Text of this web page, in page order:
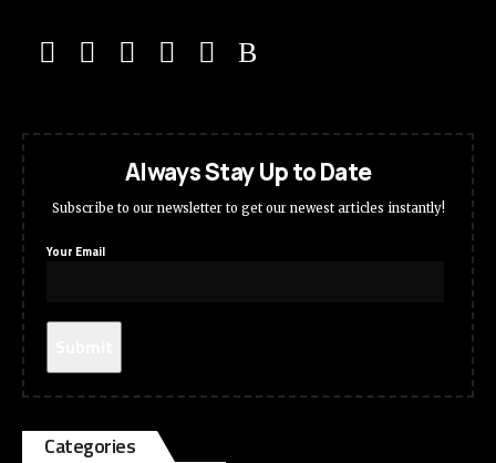
Always Stay Up to Date
Subscribe to our newsletter to get our newest articles instantly!
Your Email
Categories